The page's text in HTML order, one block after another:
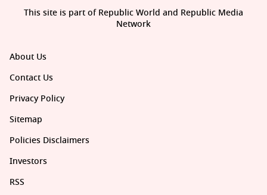
About Us
Contact Us
Privacy Policy
Sitemap
Policies Disclaimers
Investors
RSS
This site is part of Republic World and Republic Media
Network